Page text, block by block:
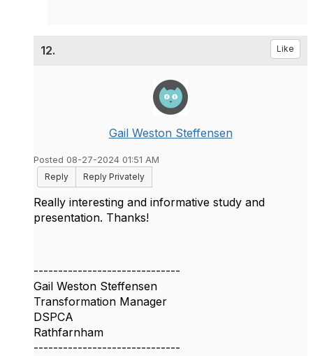
12. Like
Gail Weston Steffensen
Posted 08-27-2024 01:51 AM
Reply
Reply Privately
Really interesting and informative study and
presentation. Thanks!
------------------------------
Gail Weston Steffensen
Transformation Manager
DSPCA
Rathfarnham
------------------------------